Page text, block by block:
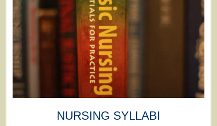
NURSING SYLLABI